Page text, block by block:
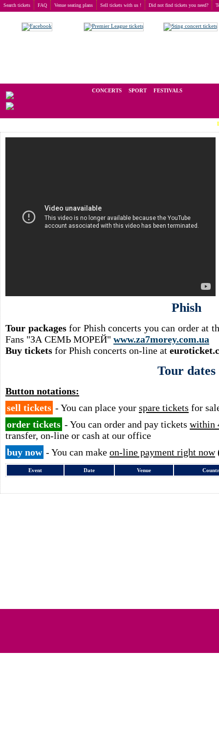
Search tickets FAQ Venue seating plans Sell tickets with us ! Did not find tickets you need?
CONCERTS SPORT FESTIVALS
LAST
Phish
Tour packagesfor Phish concerts you can order at
Fans "ЗА СЕМЬ МОРЕЙ" www.za7morey.com.ua
Buy tickets for Phish concerts on-line at
Tour dates
Button notations:
sell tickets - You can place your spare tickets for
order tickets - You can order and pay tickets within
transfer, on-line or cash at our office
buy now - You can make on-line payment right now
Event Date Venue